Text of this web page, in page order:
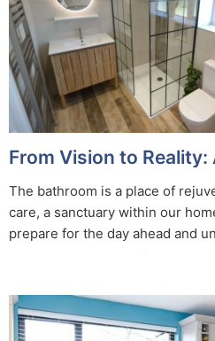
From Vision to Reality:
Designer’s Journey
The bathroom is a place of
care, a sanctuary within our
prepare for the day ahead and
day’s challenges. Behind every
who transforms ideas and
this blog, we’ll embark on a